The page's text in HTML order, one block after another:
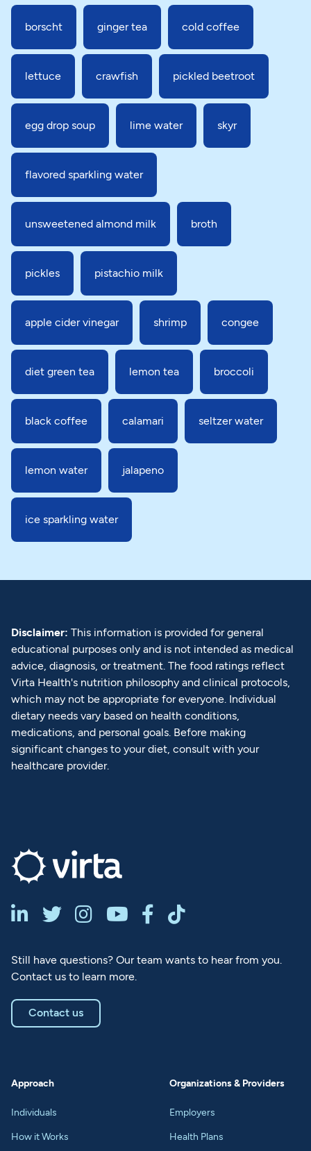
borscht ginger tea cold coffee
lettuce crawfish pickled beetroot
egg drop soup lime water skyr
flavored sparkling water
unsweetened almond milk broth
pickles pistachio milk
apple cider vinegar shrimp congee
diet green tea lemon tea broccoli
black coffee calamari seltzer water
lemon water jalapeno
ice sparkling water
Disclaimer: This information is provided for general
educational purposes only and is not intended as medical
advice, diagnosis, or treatment. The food ratings reflect
Virta Health's nutrition philosophy and clinical protocols,
which may not be appropriate for everyone. Individual
dietary needs vary based on health conditions,
medications, and personal goals. Before making
significant changes to your diet, consult with your
healthcare provider.
     
Still have questions? Our team wants to hear from you.
Contact us to learn more.
Contact us
Approach
Individuals
How it Works
Organizations & Providers
Employers
Health Plans